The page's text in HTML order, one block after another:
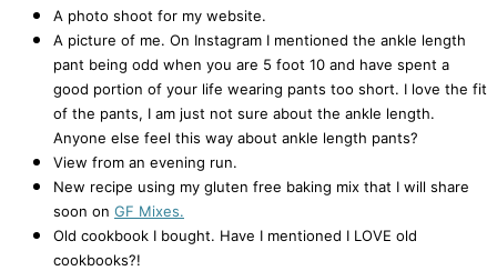
A photo shoot for my website.
A picture of me. On Instagram I mentioned the ankle length
pant being odd when you are 5 foot 10 and have spent a
good portion of your life wearing pants too short. I love the fit
of the pants, I am just not sure about the ankle length.
Anyone else feel this way about ankle length pants?
View from an evening run.
New recipe using my gluten free baking mix that I will share
soon on GF Mixes.
Old cookbook I bought. Have I mentioned I LOVE old
cookbooks?!